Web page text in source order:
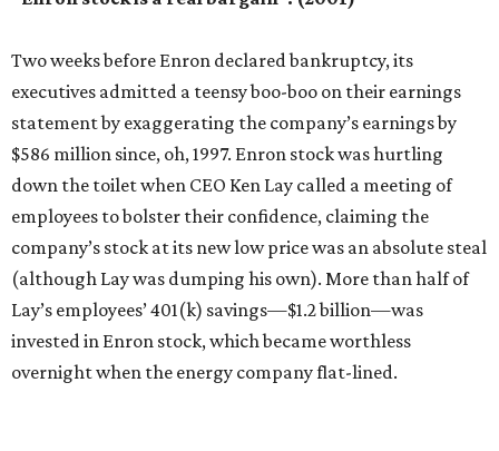
Two weeks before Enron declared bankruptcy, its
executives admitted a teensy boo-boo on their earnings
statement by exaggerating the company’s earnings by
$586 million since, oh, 1997. Enron stock was hurtling
down the toilet when CEO Ken Lay called a meeting of
employees to bolster their confidence, claiming the
company’s stock at its new low price was an absolute steal
(although Lay was dumping his own). More than half of
Lay’s employees’ 401(k) savings—$1.2 billion—was
invested in Enron stock, which became worthless
overnight when the energy company flat-lined.